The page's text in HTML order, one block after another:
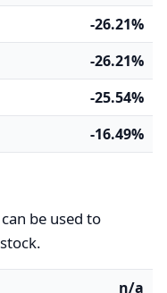
-26.21%
-26.21%
-25.54%
-16.49%
be used to
n/a